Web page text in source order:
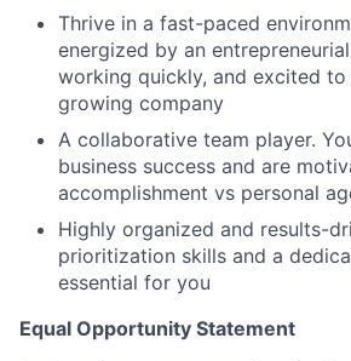
Thrive in a fast-paced
energized by an
working quickly, and excited
growing company
A collaborative team player.
business success and are
accomplishment vs personal
Highly organized and results-
prioritization skills and a
essential for you
Equal Opportunity Statement